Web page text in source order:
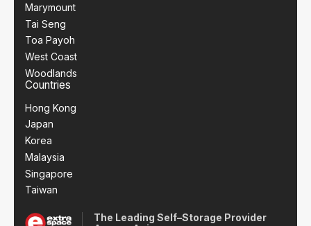
Marymount
Tai Seng
Toa Payoh
West Coast
Woodlands
Countries
Hong Kong
Japan
Korea
Malaysia
Singapore
Taiwan
The Leading Self–Storage Provider